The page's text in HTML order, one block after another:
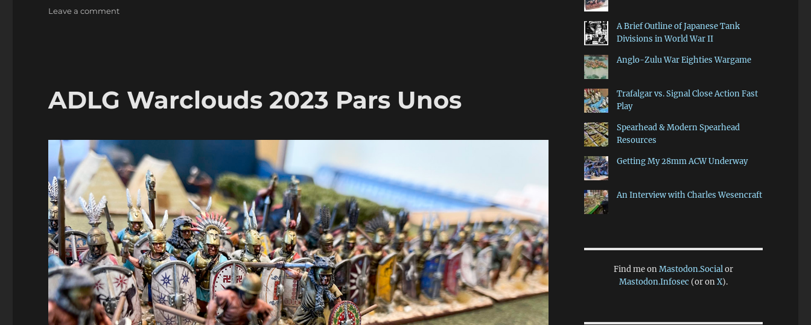
Leave a commenton
ADLG Warclouds 2023 Pars Unos
A Brief Outline of Japanese Tank
Divisions in World War II
Anglo-Zulu War Eighties Wargame
Trafalgar vs. Signal Close Action Fast
Play
Spearhead & Modern Spearhead
Resources
Getting My 28mm ACW Underway
An Interview with Charles Wesencraft
Find me onMastodon.Socialor
Mastodon.Infosec (or onX).